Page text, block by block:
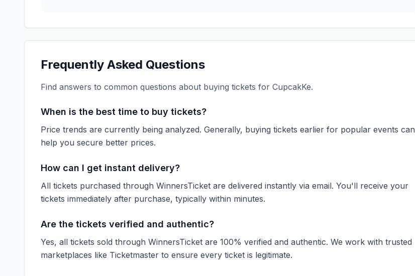
Frequently Asked Questions
Find answers to common questions about buying tickets for CupcakKe.
When is the best time to buy tickets?
Price trends are currently being analyzed. Generally, buying tickets earlier for popular events can
help you secure better prices.
How can I get instant delivery?
All tickets purchased through WinnersTicket are delivered instantly via email. You'll receive your
tickets immediately after purchase, typically within minutes.
Are the tickets verified and authentic?
Yes, all tickets sold through WinnersTicket are 100% verified and authentic. We work with trusted
marketplaces like Ticketmaster to ensure every ticket is legitimate.